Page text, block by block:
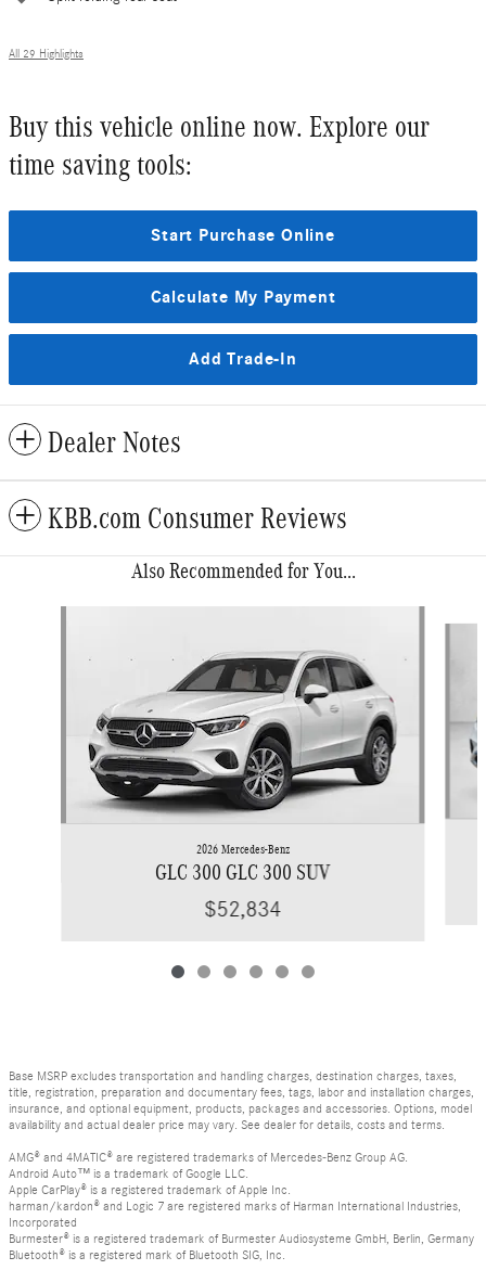
All 29 Highlights
Buy this vehicle online now. Explore our
time saving tools:
Start Purchase Online
Calculate My Payment
Add Trade-In
Dealer Notes
KBB.com Consumer Reviews
Also Recommended for You...
2026 Mercedes-Benz
GLC 300 GLC 300 SUV
$52,834
Base MSRP excludes transportation and handling charges, destination charges, taxes,
title, registration, preparation and documentary fees, tags, labor and installation charges,
insurance, and optional equipment, products, packages and accessories. Options, model
availability and actual dealer price may vary. See dealer for details, costs and terms.
AMG® and 4MATIC® are registered trademarks of Mercedes-Benz Group AG.
Android Auto™ is a trademark of Google LLC.
Apple CarPlay® is a registered trademark of Apple Inc.
harman/kardon® and Logic 7 are registered marks of Harman International Industries,
Incorporated
Burmester® is a registered trademark of Burmester Audiosysteme GmbH, Berlin, Germany
Bluetooth® is a registered mark of Bluetooth SIG, Inc.